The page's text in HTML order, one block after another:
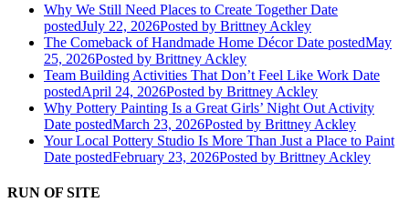
Why We Still Need Places to Create Together Date
postedJuly 22, 2026Posted by Brittney Ackley
The Comeback of Handmade Home Décor Date postedMay
25, 2026Posted by Brittney Ackley
Team Building Activities That Don’t Feel Like Work Date
postedApril 24, 2026Posted by Brittney Ackley
Why Pottery Painting Is a Great Girls’ Night Out Activity
Date postedMarch 23, 2026Posted by Brittney Ackley
Your Local Pottery Studio Is More Than Just a Place to Paint
Date postedFebruary 23, 2026Posted by Brittney Ackley
RUN OF SITE